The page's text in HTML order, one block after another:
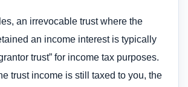
an irrevocable trust where the
an income interest is typically
trust” for income tax purposes.
trust income is still taxed to you, the